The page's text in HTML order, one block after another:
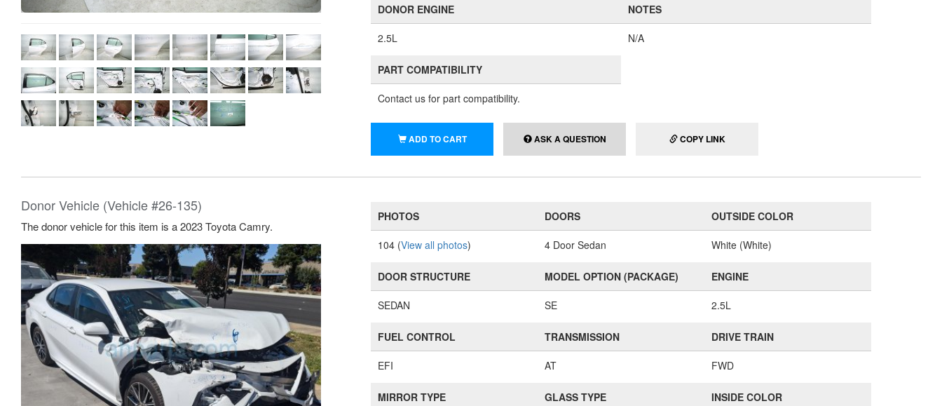
DONOR ENGINE
2.5L
NOTES
N/A
PART COMPATIBILITY
Contact us for part compatibility.
ADD TO CART ASK A QUESTION COPY LINK
Donor Vehicle (Vehicle #26-135)
The donor vehicle for this item is a 2023 Toyota Camry.
PHOTOS
104 (View all photos)
DOORS
4 Door Sedan
OUTSIDE COLOR
White (White)
DOOR STRUCTURE
SEDAN
MODEL OPTION (PACKAGE)
SE
ENGINE
2.5L
FUEL CONTROL
EFI
TRANSMISSION
AT
DRIVE TRAIN
FWD
MIRROR TYPE GLASS TYPE INSIDE COLOR